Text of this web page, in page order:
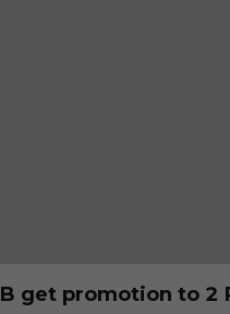
get promotion to 2